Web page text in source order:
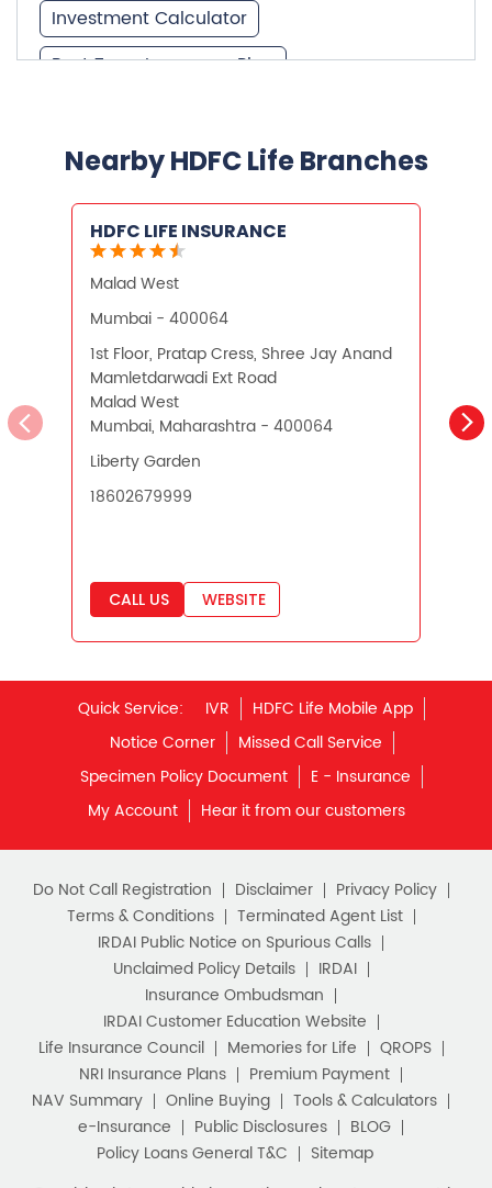
Investment Calculator
Best Term Insurance Plan
Best Investment Plans
What is Term Insurance
Financial Planning
Retirement Planning
Best Pension Plan in India
Pension Plans in India
Best Saving Schemes
Best Saving Scheme
Savings Calculator
Monthly Income Plan
Best Pension Plan
Nearby HDFC Life Branches
HDFC LIFE INSURANCE
Malad West
Mumbai - 400064
1st Floor, Pratap Cress, Shree Jay Anand
Mamletdarwadi Ext Road
Malad West
Mumbai, Maharashtra - 400064
Liberty Garden
18602679999
CALL US WEBSITE
Quick Service: IVR
HDFC Life Mobile App
Notice Corner
Missed Call Service
Specimen Policy Document
E - Insurance
My Account
Hear it from our customers
Do Not Call Registration Disclaimer
Privacy Policy
Terms & Conditions
Terminated Agent List
IRDAI Public Notice on Spurious Calls
Unclaimed Policy Details
IRDAI
Insurance Ombudsman
IRDAI Customer Education Website
Life Insurance Council
Memories for Life
QROPS
NRI Insurance Plans
Premium Payment
NAV Summary
Online Buying
Tools & Calculators
e-Insurance
Public Disclosures
BLOG
Policy Loans General T&C
Sitemap